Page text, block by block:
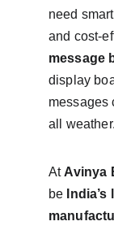
need
and cost-
message
display
messages
all weather.
At Avinya
be